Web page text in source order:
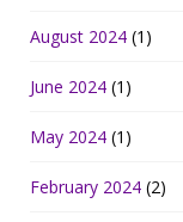
August 2024 (1)
June 2024 (1)
May 2024 (1)
February 2024 (2)